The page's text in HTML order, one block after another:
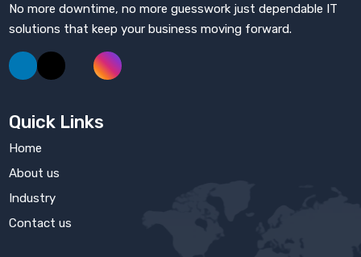
No more downtime, no more guesswork just dependable IT
solutions that keep your business moving forward.
Quick Links
Home
About us
Industry
Contact us